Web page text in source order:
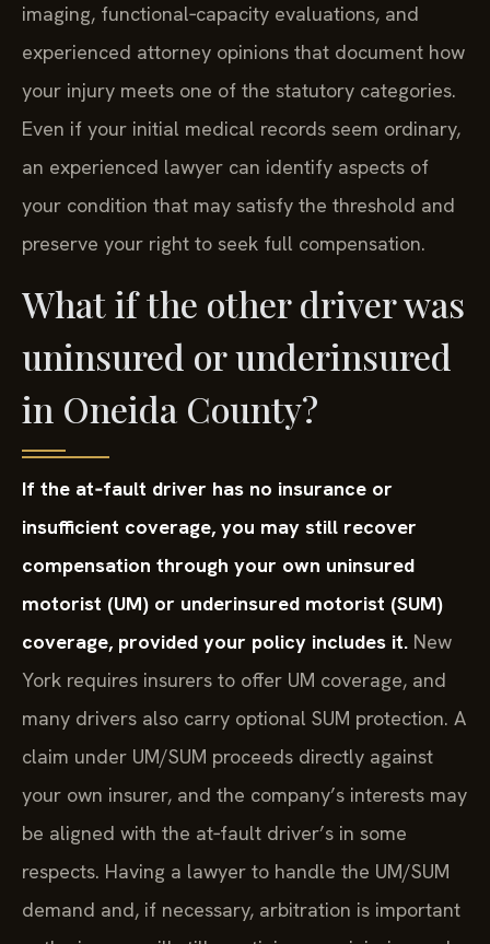
imaging, functional‑capacity evaluations, and
experienced attorney opinions that document how
your injury meets one of the statutory categories.
Even if your initial medical records seem ordinary,
an experienced lawyer can identify aspects of
your condition that may satisfy the threshold and
preserve your right to seek full compensation.
What if the other driver was
uninsured or underinsured
in Oneida County?
If the at‑fault driver has no insurance or
insufficient coverage, you may still recover
compensation through your own uninsured
motorist (UM) or underinsured motorist (SUM)
coverage, provided your policy includes it. New
York requires insurers to offer UM coverage, and
many drivers also carry optional SUM protection. A
claim under UM/SUM proceeds directly against
your own insurer, and the company’s interests may
be aligned with the at‑fault driver’s in some
respects. Having a lawyer to handle the UM/SUM
demand and, if necessary, arbitration is important